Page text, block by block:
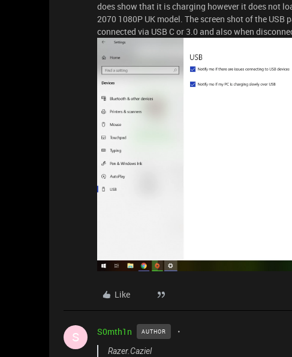
does show that it is charging however it does not
2070 1080P UK model. The screen shot of the USB
connected via USB C or 3.0 and also when
Like
S S0mth1n AUTHOR
Razer.Caziel